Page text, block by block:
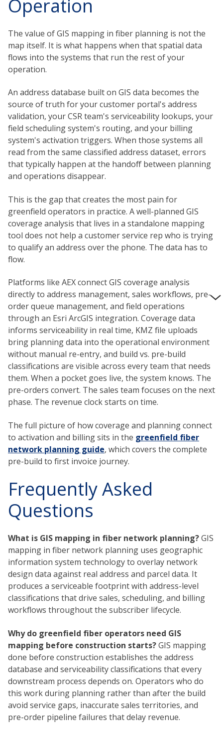
Operation
The value of GIS mapping in fiber planning is not the
map itself. It is what happens when that spatial data
flows into the systems that run the rest of your
operation.
An address database built on GIS data becomes the
source of truth for your customer portal's address
validation, your CSR team's serviceability lookups, your
field scheduling system's routing, and your billing
system's activation triggers. When those systems all
read from the same classified address dataset, errors
that typically happen at the handoff between planning
and operations disappear.
This is the gap that creates the most pain for
greenfield operators in practice. A well-planned GIS
coverage analysis that lives in a standalone mapping
tool does not help a customer service rep who is trying
to qualify an address over the phone. The data has to
flow.
Platforms like AEX connect GIS coverage analysis
directly to address management, sales workflows, pre-
order queue management, and field operations
through an Esri ArcGIS integration. Coverage data
informs serviceability in real time, KMZ file uploads
bring planning data into the operational environment
without manual re-entry, and build vs. pre-build
classifications are visible across every team that needs
them. When a pocket goes live, the system knows. The
pre-orders convert. The sales team focuses on the next
phase. The revenue clock starts on time.
The full picture of how coverage and planning connect
to activation and billing sits in the greenfield fiber
network planning guide, which covers the complete
pre-build to first invoice journey.
Frequently Asked
Questions
What is GIS mapping in fiber network planning?GIS
mapping in fiber network planning uses geographic
information system technology to overlay network
design data against real address and parcel data. It
produces a serviceable footprint with address-level
classifications that drive sales, scheduling, and billing
workflows throughout the subscriber lifecycle.
Why do greenfield fiber operators need GIS
mapping before construction starts?GIS mapping
done before construction establishes the address
database and serviceability classifications that every
downstream process depends on. Operators who do
this work during planning rather than after the build
avoid service gaps, inaccurate sales territories, and
pre-order pipeline failures that delay revenue.